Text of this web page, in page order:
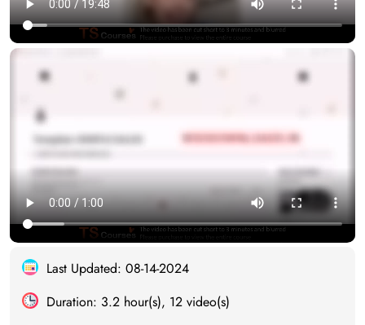
Last Updated: 08-14-2024
Duration: 3.2 hour(s), 12 video(s)